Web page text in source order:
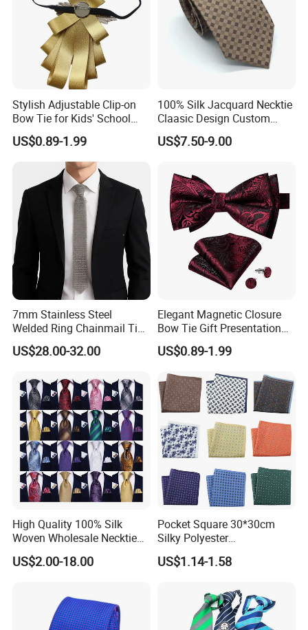
A: We provide fabric style, printing pattern, packaging box,
label customization etc.
Q6:May I get a cheaper price?
A: A workable discount will be given if there is a large
quantity. More quantity , the less cost .
Stylish Adjustable Clip-on
Bow Tie for Kids' School
Uniforms
US$0.89-1.99
100% Silk Jacquard Necktie
Claasic Design Custom
Made Silk Tie
US$7.50-9.00
7mm Stainless Steel
Welded Ring Chainmail Tie
Fashion Metal Mesh
Neckwear Jewelry
Show
US$28.00-32.00
Elegant Magnetic Closure
Bow Tie Gift Presentation
US$0.89-1.99
High Quality 100% Silk
Woven Wholesale Necktie
Men Silk Tie Black Tie
US$2.00-18.00
Pocket Square 30*30cm
Silky Polyester
Handkerchief Fancy Printed
Men Suit Accessory
US$1.14-1.58